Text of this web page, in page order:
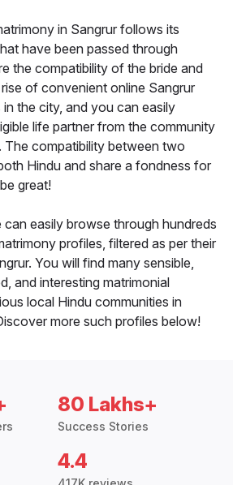
in Sangrur follows its
have been passed through
the compatibility of the bride and
of convenient online Sangrur
the city, and you can easily
life partner from the community
The compatibility between two
Hindu and share a fondness for
great!
easily browse through hundreds
profiles, filtered as per their
You will find many sensible,
and interesting matrimonial
local Hindu communities in
more such profiles below!
80 Lakhs+
Success Stories
4.4